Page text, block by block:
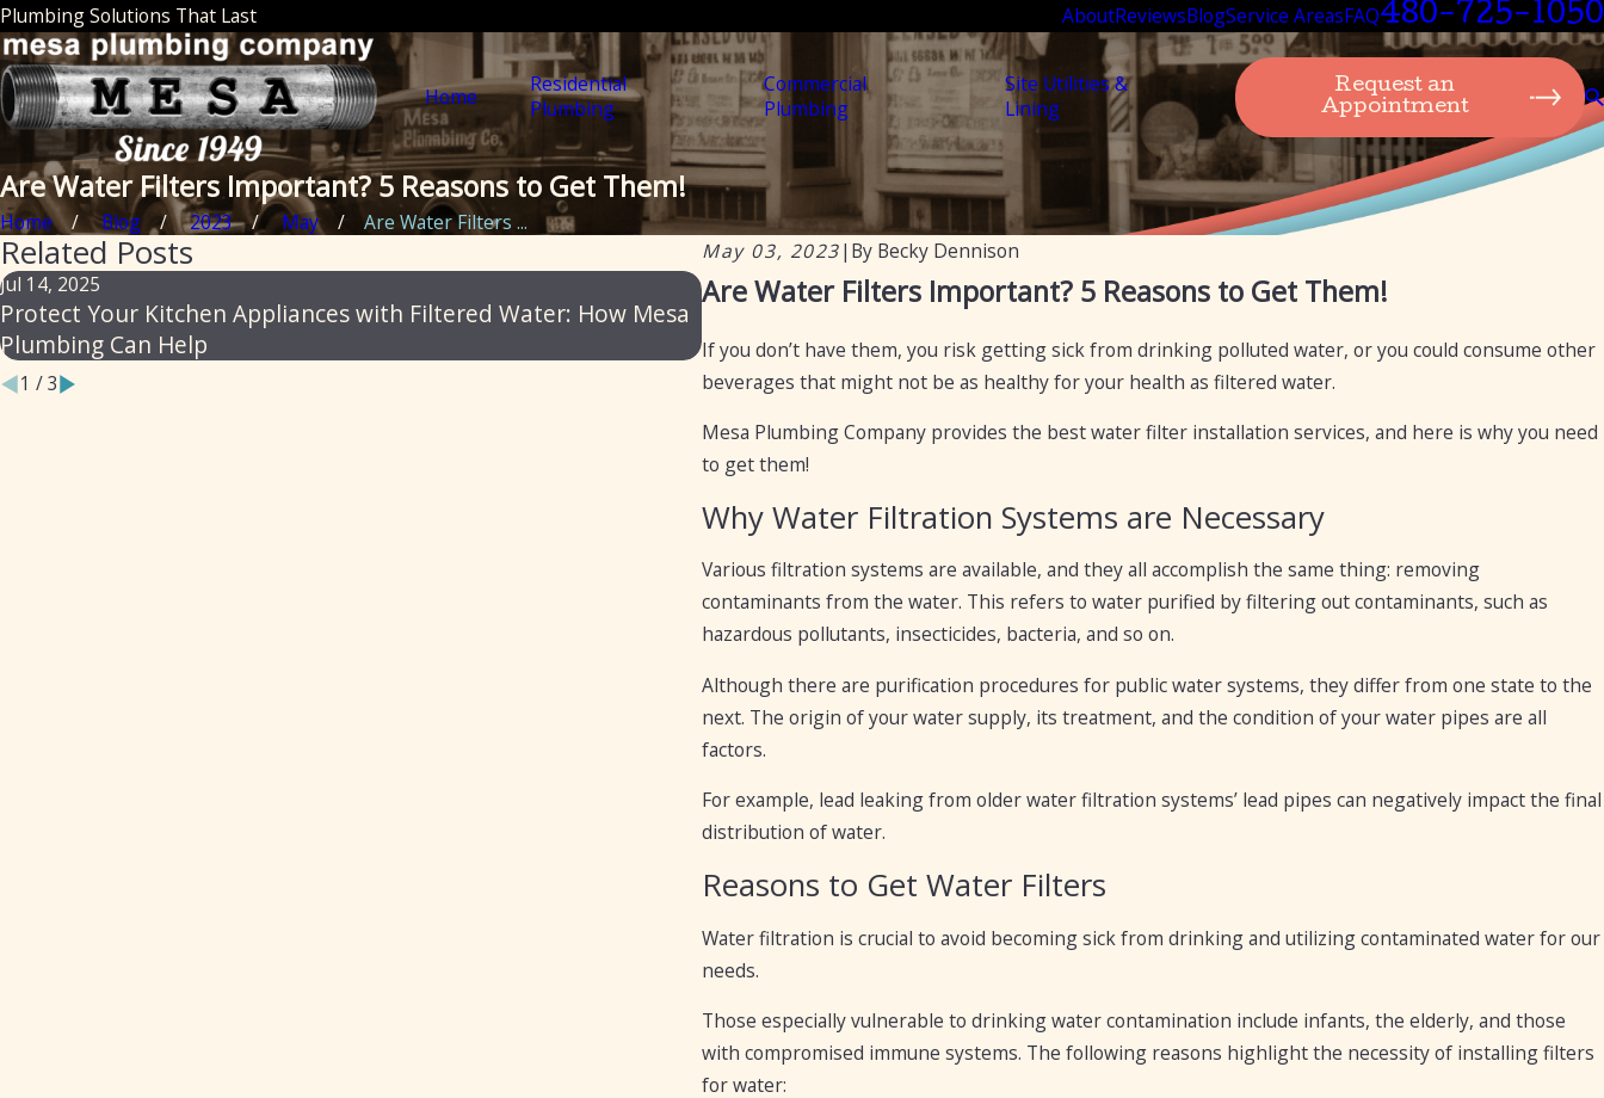
Plumbing Solutions That Last AboutReviewsBlogService AreasFAQ480-725-1050
Home
Residential
Plumbing
Commercial
Plumbing
Site Utilities &
Lining
Request an
Appointment
Are Water Filters Important? 5 Reasons to Get Them!
Home Blog 2023 May
Are Water Filters ...
May 03, 2023| By Becky Dennison
Are Water Filters Important? 5 Reasons to Get Them!
If you don’t have them, you risk getting sick from drinking polluted water, or you could consume other
beverages that might not be as healthy for your health as filtered water.
Mesa Plumbing Company provides the best water filter installation services, and here is why you need
to get them!
Why Water Filtration Systems are Necessary
Various filtration systems are available, and they all accomplish the same thing: removing
contaminants from the water. This refers to water purified by filtering out contaminants, such as
hazardous pollutants, insecticides, bacteria, and so on.
Although there are purification procedures for public water systems, they differ from one state to the
next. The origin of your water supply, its treatment, and the condition of your water pipes are all
factors.
For example, lead leaking from older water filtration systems’ lead pipes can negatively impact the final
distribution of water.
Reasons to Get Water Filters
Water filtration is crucial to avoid becoming sick from drinking and utilizing contaminated water for our
needs.
Those especially vulnerable to drinking water contamination include infants, the elderly, and those
with compromised immune systems. The following reasons highlight the necessity of installing filters
for water:
Related Posts
Jul 14, 2025
Protect Your Kitchen Appliances with Filtered Water: How Mesa
Plumbing Can Help
May 5, 2025
Water Filtration vs. Water Softening: What’s the Difference?
Arizona
1 /3